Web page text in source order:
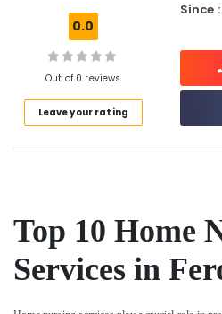
Mankavu
Nursing
Services
Services
in
Kozhikode
Location
Thiruvananthapuram
Thrissur
0.0
Out of 0 reviews
Leave your rating
Since
Top 10 Home
Services in